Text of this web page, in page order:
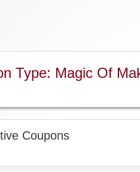
Type: Magic Of
Coupons